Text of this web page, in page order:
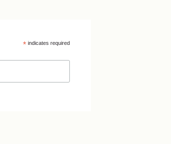
* indicates required